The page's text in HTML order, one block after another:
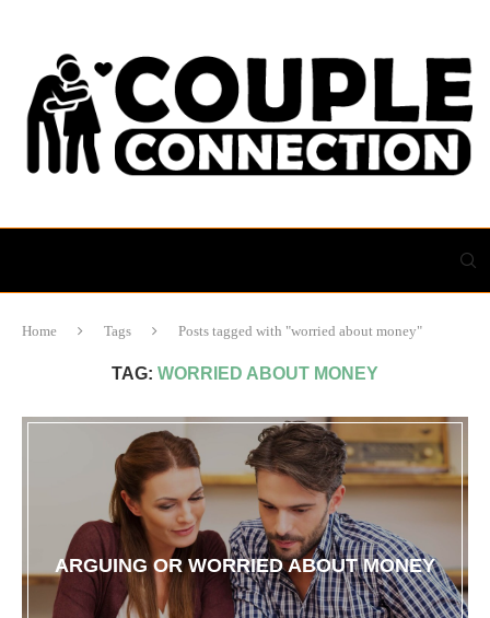
Home Tags Posts tagged with "worried about money"
TAG: WORRIED ABOUT MONEY
ARGUING OR WORRIED ABOUT MONEY